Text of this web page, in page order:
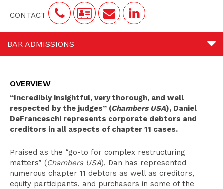
CONTACT
BAR ADMISSIONS
Select Experience
Education
Leadership
Pro Bono Activities
OVERVIEW
“Incredibly insightful, very thorough, and well
respected by the judges” (Chambers USA), Daniel
DeFranceschi represents corporate debtors and
creditors in all aspects of chapter 11 cases.
Praised as the “go-to for complex restructuring
matters” (Chambers USA), Dan has represented
numerous chapter 11 debtors as well as creditors,
equity participants, and purchasers in some of the